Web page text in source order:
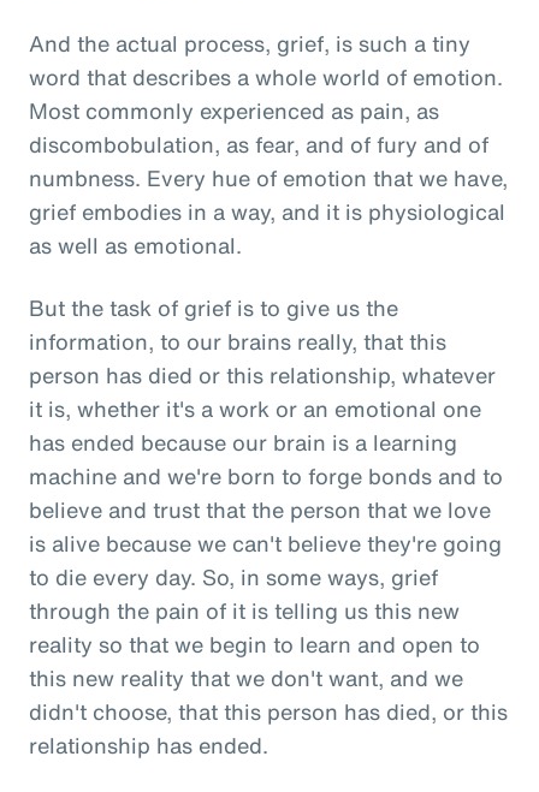
And the actual process, grief, is such a tiny
word that describes a whole world of emotion.
Most commonly experienced as pain, as
discombobulation, as fear, and of fury and of
numbness. Every hue of emotion that we have,
grief embodies in a way, and it is physiological
as well as emotional.
But the task of grief is to give us the
information, to our brains really, that this
person has died or this relationship, whatever
it is, whether it's a work or an emotional one
has ended because our brain is a learning
machine and we're born to forge bonds and to
believe and trust that the person that we love
is alive because we can't believe they're going
to die every day. So, in some ways, grief
through the pain of it is telling us this new
reality so that we begin to learn and open to
this new reality that we don't want, and we
didn't choose, that this person has died, or this
relationship has ended.